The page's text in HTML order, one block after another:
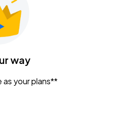
way
as your plans**